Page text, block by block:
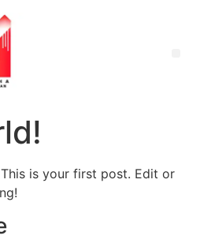
is your first post. Edit or